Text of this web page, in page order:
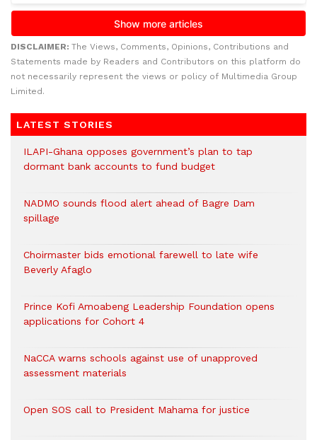
DISCLAIMER: The Views, Comments, Opinions, Contributions and
Statements made by Readers and Contributors on this platform do
not necessarily represent the views or policy of Multimedia Group
Limited.
LATEST STORIES
ILAPI-Ghana opposes government’s plan to tap
dormant bank accounts to fund budget
NADMO sounds flood alert ahead of Bagre Dam
spillage
Choirmaster bids emotional farewell to late wife
Beverly Afaglo
Prince Kofi Amoabeng Leadership Foundation opens
applications for Cohort 4
NaCCA warns schools against use of unapproved
assessment materials
Open SOS call to President Mahama for justice